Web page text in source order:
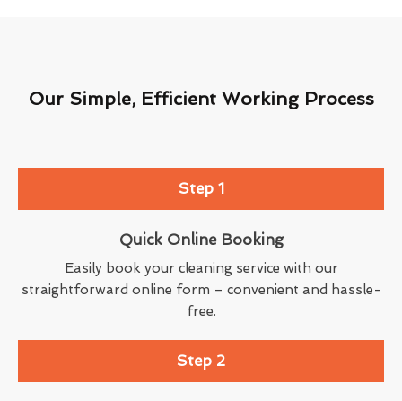
Our Simple, Efficient Working Process
Step 1
Quick Online Booking
Easily book your cleaning service with our
straightforward online form – convenient and hassle-
free.
Step 2